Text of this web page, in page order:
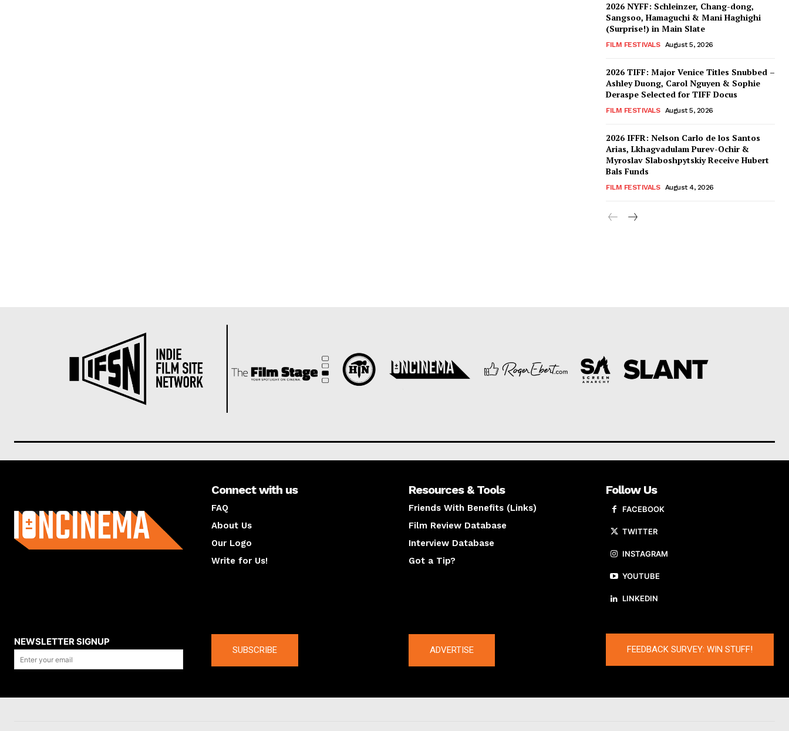
2026 NYFF: Schleinzer, Chang-dong,
Sangsoo, Hamaguchi & Mani Haghighi
(Surprise!) in Main Slate
FILM FESTIVALS August 5, 2026
2026 TIFF: Major Venice Titles Snubbed –
Ashley Duong, Carol Nguyen & Sophie
Deraspe Selected for TIFF Docus
FILM FESTIVALS August 5, 2026
2026 IFFR: Nelson Carlo de los Santos
Arias, Lkhagvadulam Purev-Ochir &
Myroslav Slaboshpytskiy Receive Hubert
Bals Funds
FILM FESTIVALS August 4, 2026
Connect with us
FAQ
About Us
Our Logo
Write for Us!
Resources & Tools
Friends With Benefits (Links)
Film Review Database
Interview Database
Got a Tip?
Follow Us
FACEBOOK
TWITTER
INSTAGRAM
YOUTUBE
LINKEDIN
NEWSLETTER SIGNUP
SUBSCRIBE ADVERTISE FEEDBACK SURVEY: WIN STUFF!